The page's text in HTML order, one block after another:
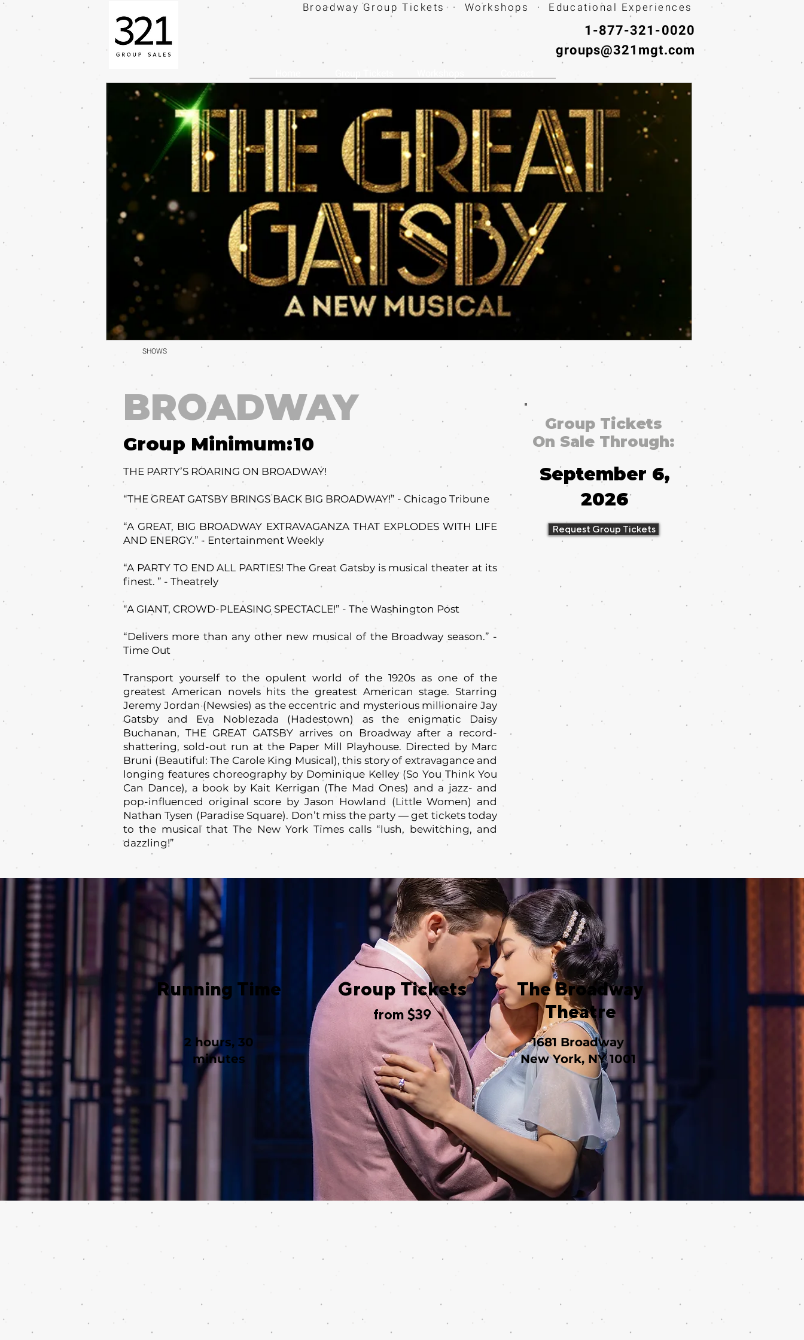
Broadway Group Tickets · Workshops · Educational Experiences
1-877-321-0020
groups@321mgt.com
SHOWS
BROADWAY
Group Minimum:
THE PARTY’S ROARING ON BROADWAY!
“THE GREAT GATSBY BRINGS BACK BIG BROADWAY!” - Chicago Tribune
“A GREAT, BIG BROADWAY EXTRAVAGANZA THAT EXPLODES WITH LIFE
AND ENERGY.” - Entertainment Weekly
“A PARTY TO END ALL PARTIES! The Great Gatsby is musical theater at its
finest. ” - Theatrely
“A GIANT, CROWD-PLEASING SPECTACLE!” - The Washington Post
“Delivers more than any other new musical of the Broadway season.” -
Time Out
Transport yourself to the opulent world of the 1920s as one of the
greatest American novels hits the greatest American stage. Starring
Jeremy Jordan (Newsies) as the eccentric and mysterious millionaire Jay
Gatsby and Eva Noblezada (Hadestown) as the enigmatic Daisy
Buchanan, THE GREAT GATSBY arrives on Broadway after a record-
shattering, sold-out run at the Paper Mill Playhouse. Directed by Marc
Bruni (Beautiful: The Carole King Musical), this story of extravagance and
longing features choreography by Dominique Kelley (So You Think You
Can Dance), a book by Kait Kerrigan (The Mad Ones) and a jazz- and
pop-influenced original score by Jason Howland (Little Women) and
Nathan Tysen (Paradise Square). Don’t miss the party — get tickets today
to the musical that The New York Times calls “lush, bewitching, and
dazzling!”
10
Group Tickets
On Sale Through:
September 6,
2026
Request Group Tickets
Running Time
2 hours, 30
minutes
Group Tickets
from $39
The Broadway
Theatre
1681 Broadway
New York, NY 1001